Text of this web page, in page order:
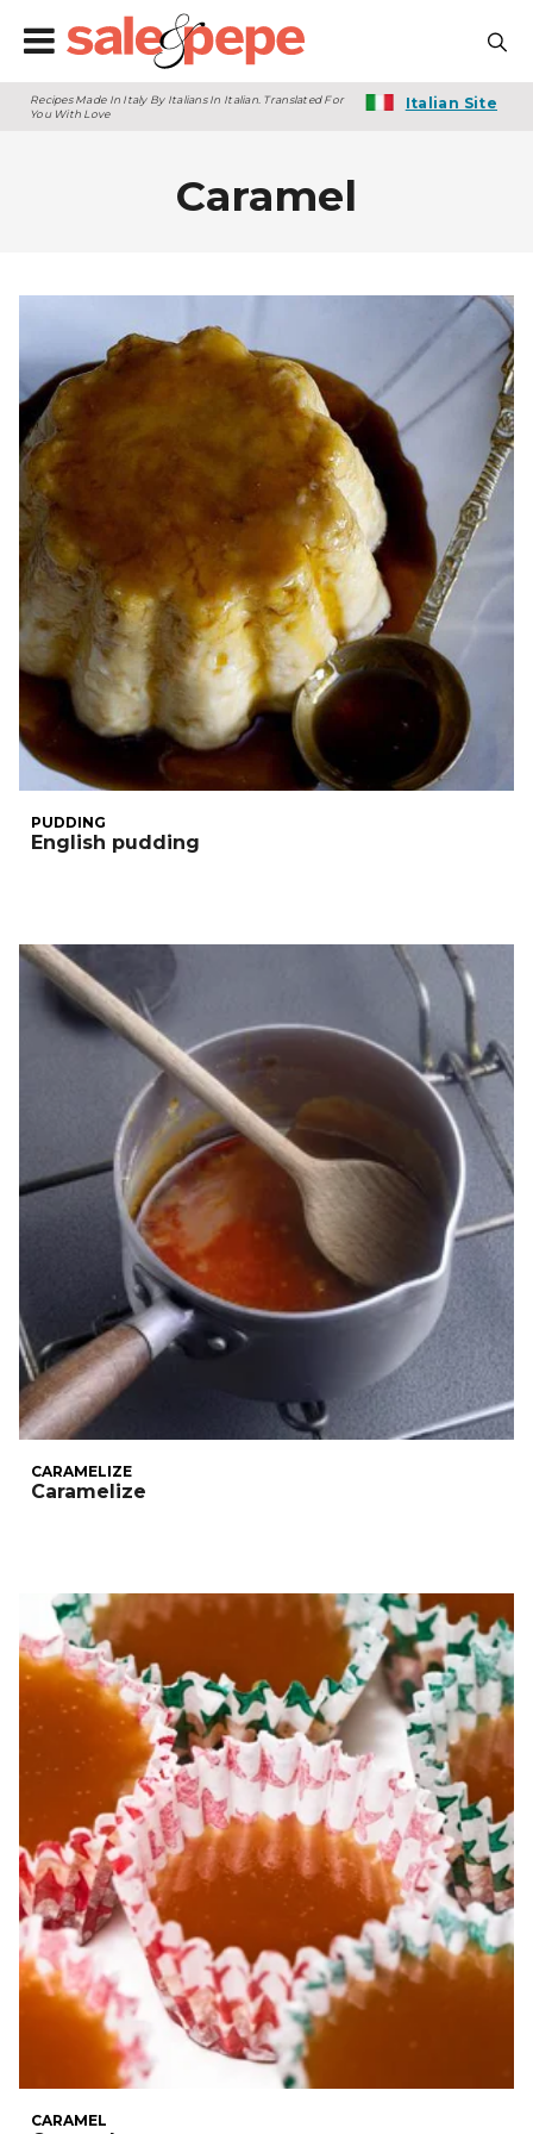
Recipes Made In Italy By Italians In Italian. Translated For
You With Love
Italian Site
Caramel
PUDDING
English pudding
CARAMELIZE
Caramelize
CARAMEL